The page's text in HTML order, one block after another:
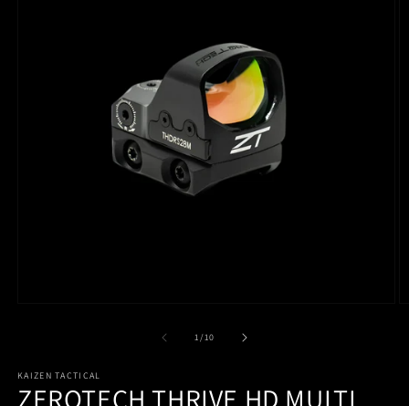
1/of
10
KAIZEN TACTICAL
ZEROTECH THRIVE HD MULTI